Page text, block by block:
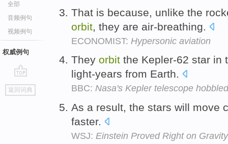
全部
音频例句
视频例句
权威例句
go
top
返回词典
That is because, unlike the
orbit , they are air-breathing.
ECONOMIST: Hypersonic aviation
They orbit the Kepler-62 star in
light-years from Earth.
BBC: Nasa's Kepler telescope
As a result, the stars will move
faster.
WSJ: Einstein Proved Right on